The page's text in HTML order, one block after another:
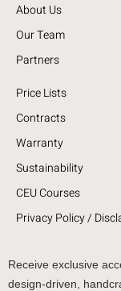
About Us
Our Team
Partners
Price Lists
Contracts
Warranty
Sustainability
CEU Courses
Privacy Policy /
Receive exclusive
design-driven,